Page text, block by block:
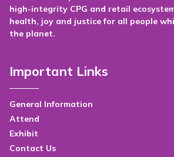
high-integrity CPG and retail
health, joy and justice for all people
the planet.
Important Links
General Information
Attend
Exhibit
Contact Us